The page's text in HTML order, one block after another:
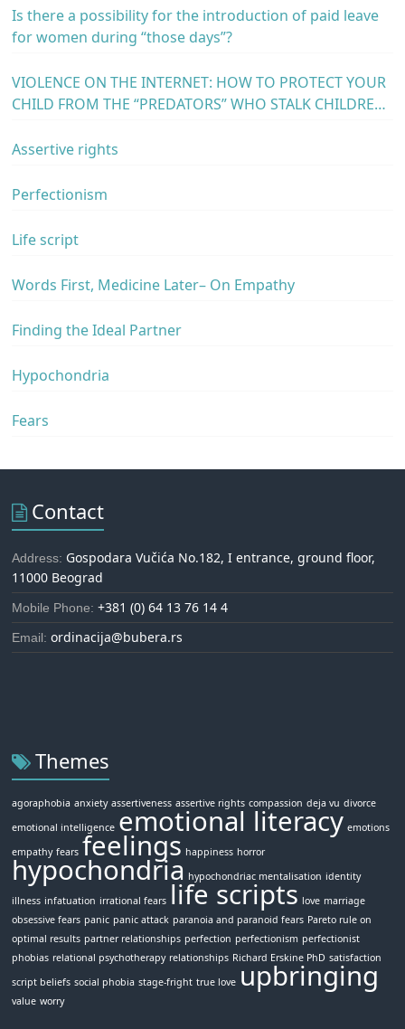
Is there a possibility for the introduction of paid leave
for women during “those days”?
VIOLENCE ON THE INTERNET: HOW TO PROTECT YOUR
CHILD FROM THE “PREDATORS” WHO STALK CHILDREN
Assertive rights
Perfectionism
Life script
Words First, Medicine Later– On Empathy
Finding the Ideal Partner
Hypochondria
Fears
Contact
Address: Gospodara Vučića No.182, I entrance, ground floor,
11000 Beograd
Mobile Phone:+381 (0) 64 13 76 14 4
Email:ordinacija@bubera.rs
Themes
agoraphobia anxiety assertiveness assertive rights compassion deja vu divorce
emotional intelligence emotional literacy emotions
empathy fears feelings happiness horror
hypochondria hypochondriac mentalisation identity
illness infatuation irrational fears life scripts love marriage
obsessive fears panic panic attack paranoia and paranoid fears Pareto rule on
optimal results partner relationships perfection perfectionism perfectionist
phobias relational psychotherapy relationships Richard Erskine PhD satisfaction
script beliefs social phobia stage-fright true love upbringing
value worry